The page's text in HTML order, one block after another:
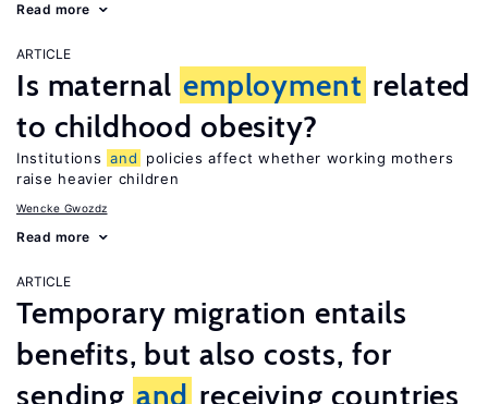
Read more
ARTICLE
Is maternal employment related
to childhood obesity?
Institutions and
policies affect whether working mothers
raise heavier children
Wencke Gwozdz
Read more
ARTICLE
Temporary migration entails
benefits, but also costs, for
sending and receiving countries